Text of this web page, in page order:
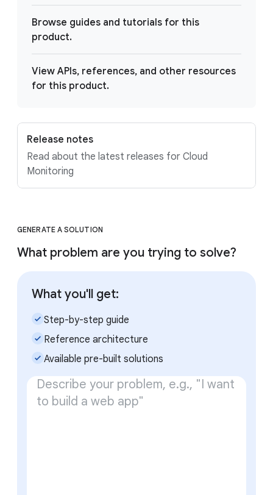
Browse guides and tutorials for this
product.
View APIs, references, and other resources
for this product.
Release notes
Read about the latest releases for Cloud
Monitoring
GENERATE A SOLUTION
What problem are you trying to solve?
What you'll get:
check_small Step-by-step guide
check_small Reference architecture
check_small Available pre-built solutions